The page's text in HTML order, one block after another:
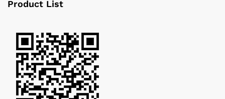
Product List